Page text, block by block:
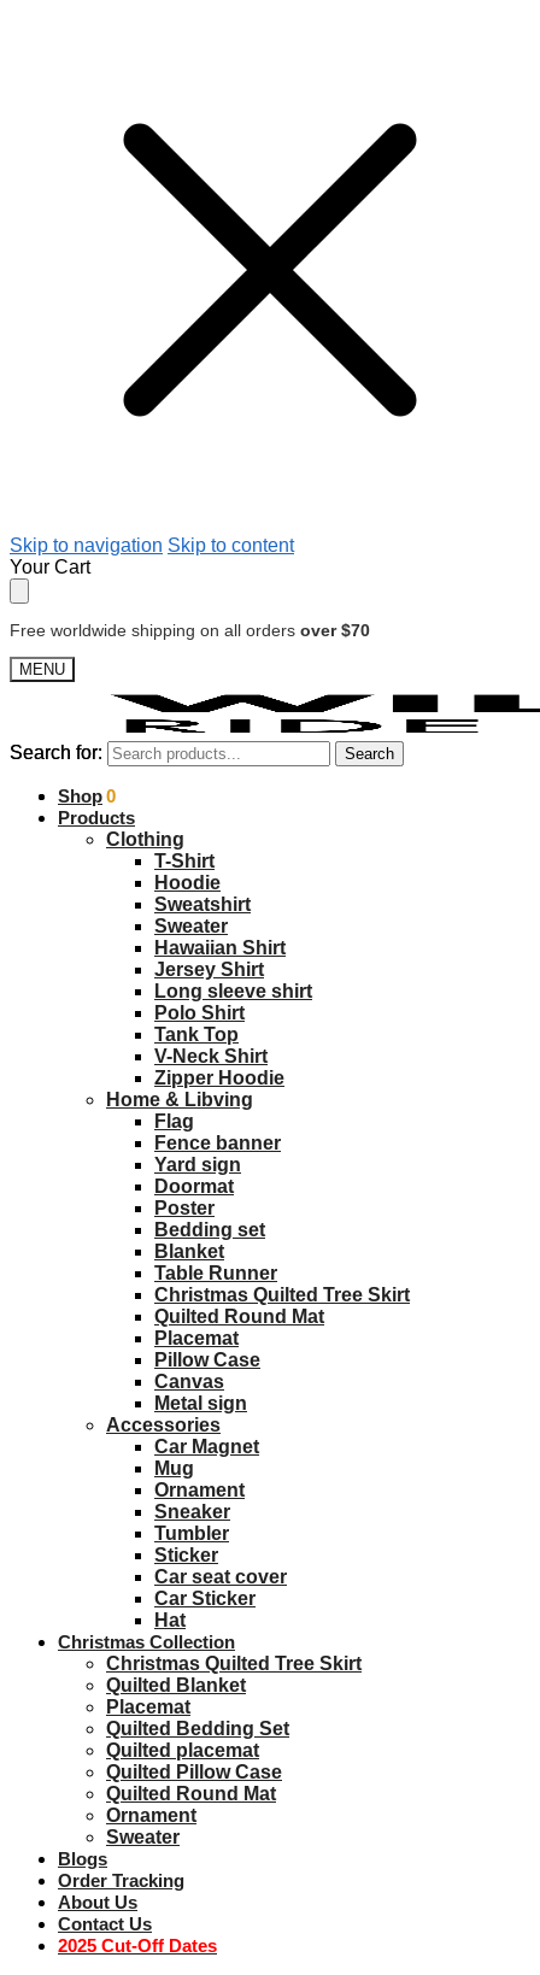
Skip to navigation Skip to content
Your Cart
Free worldwide shipping on all orders over $70
MENU
Search for: Search
$0.00 0
Search for: Search
Shop
Products
Clothing
T-Shirt
Hoodie
Sweatshirt
Sweater
Hawaiian Shirt
Jersey Shirt
Long sleeve shirt
Polo Shirt
Tank Top
V-Neck Shirt
Zipper Hoodie
Home & Libving
Flag
Fence banner
Yard sign
Doormat
Poster
Bedding set
Blanket
Table Runner
Christmas Quilted Tree Skirt
Quilted Round Mat
Placemat
Pillow Case
Canvas
Metal sign
Accessories
Car Magnet
Mug
Ornament
Sneaker
Tumbler
Sticker
Car seat cover
Car Sticker
Hat
Christmas Collection
Christmas Quilted Tree Skirt
Quilted Blanket
Placemat
Quilted Bedding Set
Quilted placemat
Quilted Pillow Case
Quilted Round Mat
Ornament
Sweater
Blogs
Order Tracking
About Us
Contact Us
2025 Cut-Off Dates